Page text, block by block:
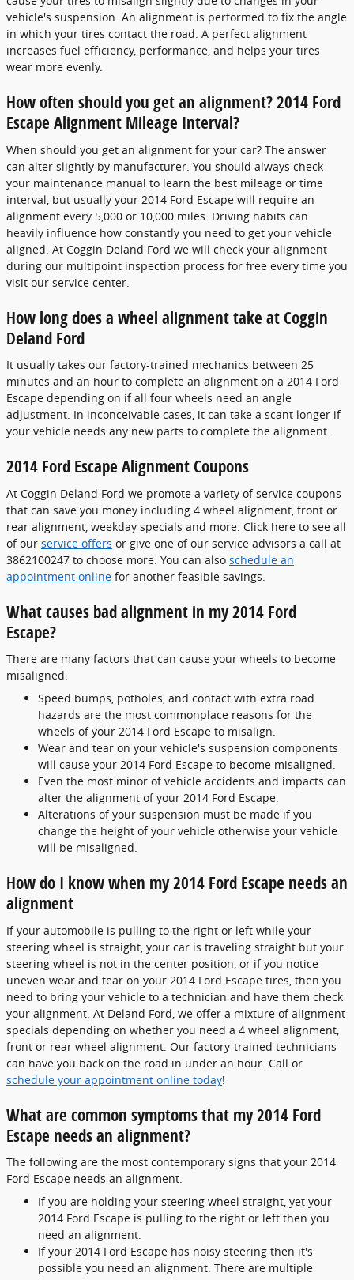
vehicle's suspension. An alignment is performed to fix the angle
in which your tires contact the road. A perfect alignment
increases fuel efficiency, performance, and helps your tires
wear more evenly.
How often should you get an alignment? 2014 Ford
Escape Alignment Mileage Interval?
When should you get an alignment for your car? The answer
can alter slightly by manufacturer. You should always check
your maintenance manual to learn the best mileage or time
interval, but usually your 2014 Ford Escape will require an
alignment every 5,000 or 10,000 miles. Driving habits can
heavily influence how constantly you need to get your vehicle
aligned. At Coggin Deland Ford we will check your alignment
during our multipoint inspection process for free every time you
visit our service center.
How long does a wheel alignment take at Coggin
Deland Ford
It usually takes our factory-trained mechanics between 25
minutes and an hour to complete an alignment on a 2014 Ford
Escape depending on if all four wheels need an angle
adjustment. In inconceivable cases, it can take a scant longer if
your vehicle needs any new parts to complete the alignment.
2014 Ford Escape Alignment Coupons
At Coggin Deland Ford we promote a variety of service coupons
that can save you money including 4 wheel alignment, front or
rear alignment, weekday specials and more. Click here to see all
of our service offers or give one of our service advisors a call at
3862100247 to choose more. You can also schedule an
appointment online for another feasible savings.
What causes bad alignment in my 2014 Ford
Escape?
There are many factors that can cause your wheels to become
misaligned.
Speed bumps, potholes, and contact with extra road
hazards are the most commonplace reasons for the
wheels of your 2014 Ford Escape to misalign.
Wear and tear on your vehicle's suspension components
will cause your 2014 Ford Escape to become misaligned.
Even the most minor of vehicle accidents and impacts can
alter the alignment of your 2014 Ford Escape.
Alterations of your suspension must be made if you
change the height of your vehicle otherwise your vehicle
will be misaligned.
How do I know when my 2014 Ford Escape needs an
alignment
If your automobile is pulling to the right or left while your
steering wheel is straight, your car is traveling straight but your
steering wheel is not in the center position, or if you notice
uneven wear and tear on your 2014 Ford Escape tires, then you
need to bring your vehicle to a technician and have them check
your alignment. At Deland Ford, we offer a mixture of alignment
specials depending on whether you need a 4 wheel alignment,
front or rear wheel alignment. Our factory-trained technicians
can have you back on the road in under an hour. Call or
schedule your appointment online today!
What are common symptoms that my 2014 Ford
Escape needs an alignment?
The following are the most contemporary signs that your 2014
Ford Escape needs an alignment.
If you are holding your steering wheel straight, yet your
2014 Ford Escape is pulling to the right or left then you
need an alignment.
If your 2014 Ford Escape has noisy steering then it's
possible you need an alignment. There are multiple